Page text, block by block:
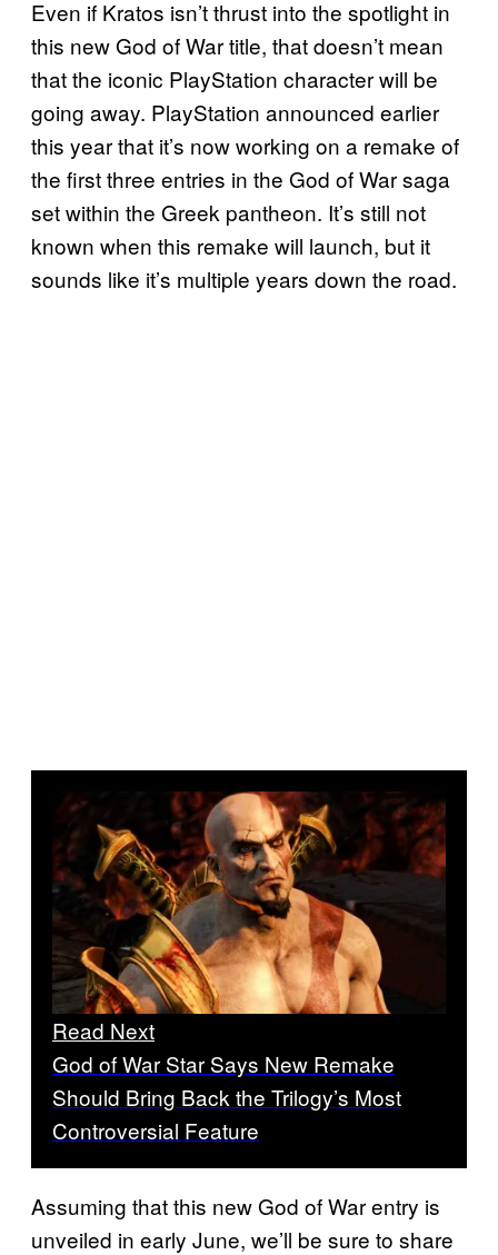
Even if Kratos isn’t thrust into the spotlight in
this new God of War title, that doesn’t mean
that the iconic PlayStation character will be
going away. PlayStation announced earlier
this year that it’s now working on a remake of
the first three entries in the God of War saga
set within the Greek pantheon. It’s still not
known when this remake will launch, but it
sounds like it’s multiple years down the road.
Read Next
God of War Star Says New Remake
Should Bring Back the Trilogy’s Most
Controversial Feature
Assuming that this new God of War entry is
unveiled in early June, we’ll be sure to share